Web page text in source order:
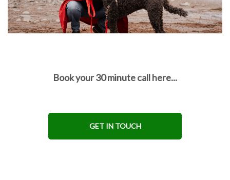
Book your 30 minute call here...
GET IN TOUCH